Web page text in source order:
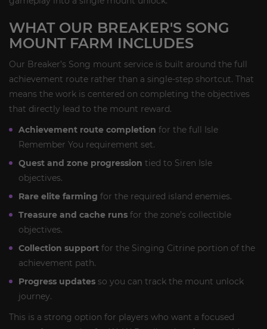
WHAT OUR BREAKER'S SONG
MOUNT FARM INCLUDES
Our Breaker’s Song mount service is built around the full
achievement route rather than a single-step shortcut. That
means the work is centered on completing the objectives
that directly lead to the mount reward.
Achievement route completion for the full Isle
Remember You requirement set.
Quest and zone progression tied to Siren Isle
objectives.
Rare elite farming for the required island enemies.
Treasure and cache runs for the zone’s collectible
objectives.
Collection support for the Singing Citrine portion of the
achievement path.
Progress updates so you can track the mount unlock
journey.
This is a strong option for players who want a focused